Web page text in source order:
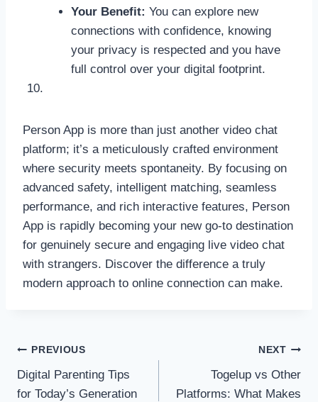
Your Benefit: You can explore new
connections with confidence, knowing
your privacy is respected and you have
full control over your digital footprint.
Person App is more than just another video chat
platform; it’s a meticulously crafted environment
where security meets spontaneity. By focusing on
advanced safety, intelligent matching, seamless
performance, and rich interactive features, Person
App is rapidly becoming your new go-to destination
for genuinely secure and engaging live video chat
with strangers. Discover the difference a truly
modern approach to online connection can make.
Post
navigation
PREVIOUS
Digital Parenting Tips
for Today’s Generation
NEXT
Togelup vs Other
Platforms: What Makes